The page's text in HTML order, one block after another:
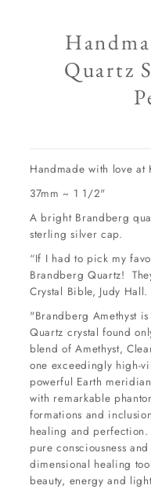
Quartz
Handmade with love at
37mm ~ 1 1/2"
A bright Brandberg
sterling silver cap.
“If I had to pick my
Brandberg Quartz!
Crystal Bible, Judy Hall.
"Brandberg Amethyst
Quartz crystal found
blend of Amethyst,
one exceedingly high-
powerful Earth
with remarkable
formations and
healing and perfection.
pure consciousness
dimensional healing
beauty, energy and